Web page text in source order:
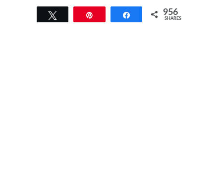
Share 956
SHARES